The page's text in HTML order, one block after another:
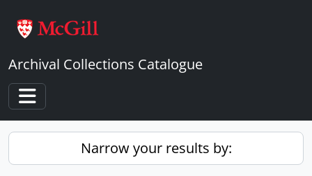
Archival Collections Catalogue
Toggle navigation
Narrow your results by: